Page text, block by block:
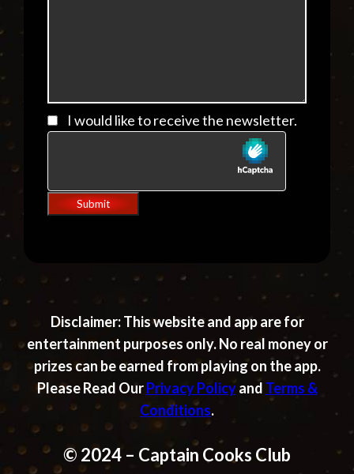
I would like to receive the newsletter.
Submit
Disclaimer:This website and app are for
entertainment purposes only. No real money or
prizes can be earned from playing on the app.
Please Read OurPrivacy Policyand Terms &
Conditions.
© 2024 – Captain Cooks Club